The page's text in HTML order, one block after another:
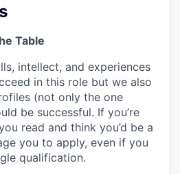
Table
intellect, and experiences
in this role but we also
(not only the one
be successful. If you’re
read and think you’d be a
you to apply, even if you
qualification.